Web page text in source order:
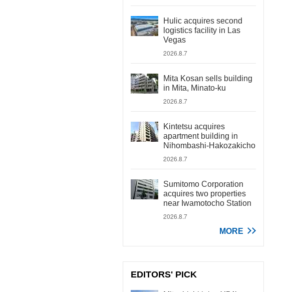
Hulic acquires second
logistics facility in Las
Vegas
2026.8.7
Mita Kosan sells building
in Mita, Minato-ku
2026.8.7
Kintetsu acquires
apartment building in
Nihombashi-Hakozakicho
2026.8.7
Sumitomo Corporation
acquires two properties
near Iwamotocho Station
2026.8.7
MORE
EDITORS' PICK